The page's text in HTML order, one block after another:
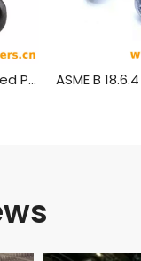
GB/T845 Cross Recessed Pan Head Tapping Screws